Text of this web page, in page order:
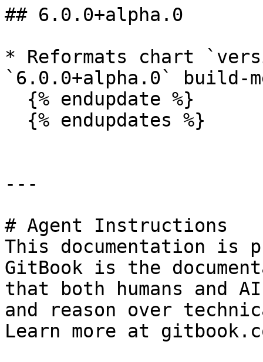
## 6.0.0+alpha.0
* Reformats chart
`6.0.0+alpha.0` build-
---
# Agent Instructions
This documentation is
GitBook is the
that both humans and
and reason over
Learn more at